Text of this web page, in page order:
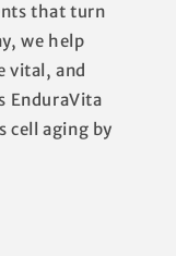
that turn
we help
vital, and
EnduraVita
cell aging by